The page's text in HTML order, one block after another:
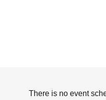
There is no event